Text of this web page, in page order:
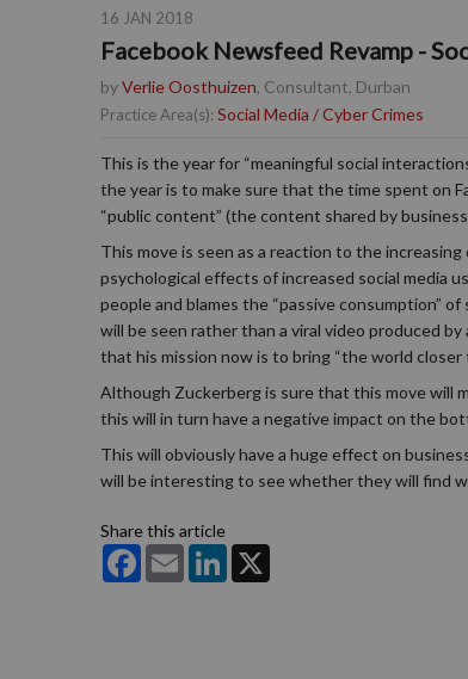
16 JAN 2018
Facebook Newsfeed Revamp -
byVerlie Oosthuizen, Consultant, Durban
Practice Area(s): Social Media / Cyber Crimes
This is the year for “meaningful social
the year is to make sure that the time spent on
“public content” (the content shared by
This move is seen as a reaction to the
psychological effects of increased social media
people and blames the “passive consumption”
will be seen rather than a viral video produced
that his mission now is to bring “the world closer
Although Zuckerberg is sure that this move will
this will in turn have a negative impact on the
This will obviously have a huge effect on
will be interesting to see whether they will find
Share this article
FacebookEmail LinkedIn